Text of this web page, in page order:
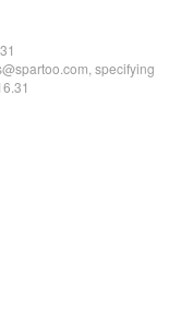
specifying